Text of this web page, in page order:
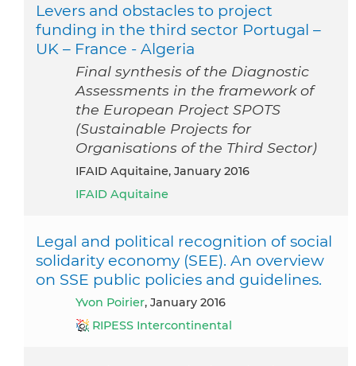
Levers and obstacles to project
funding in the third sector Portugal –
UK – France - Algeria
Final synthesis of the Diagnostic
Assessments in the framework of
the European Project SPOTS
(Sustainable Projects for
Organisations of the Third Sector)
IFAID Aquitaine, January 2016
IFAID Aquitaine
Legal and political recognition of social
solidarity economy (SEE). An overview
on SSE public policies and guidelines.
Yvon Poirier, January 2016
RIPESS Intercontinental